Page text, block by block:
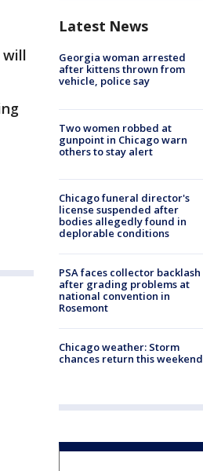
will
Latest News
Georgia woman arrested
after kittens thrown from
vehicle, police say
Two women robbed at
gunpoint in Chicago warn
others to stay alert
Chicago funeral director's
license suspended after
bodies allegedly found in
deplorable conditions
PSA faces collector backlash
after grading problems at
national convention in
Rosemont
Chicago weather: Storm
chances return this weekend